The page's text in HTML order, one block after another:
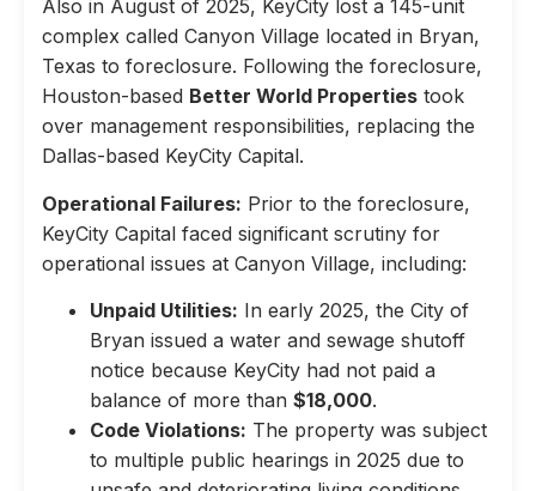
Also in August of 2025, KeyCity lost a 145-unit
complex called Canyon Village located in Bryan,
Texas to foreclosure. Following the foreclosure,
Houston-based Better World Properties took
over management responsibilities, replacing the
Dallas-based KeyCity Capital.
Operational Failures: Prior to the foreclosure,
KeyCity Capital faced significant scrutiny for
operational issues at Canyon Village, including:
Unpaid Utilities: In early 2025, the City of
Bryan issued a water and sewage shutoff
notice because KeyCity had not paid a
balance of more than $18,000.
Code Violations: The property was subject
to multiple public hearings in 2025 due to